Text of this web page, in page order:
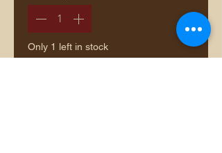
Only 1 left in stock